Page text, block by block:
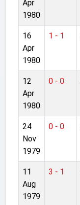
Apr
1980
16
Apr
1980
1 - 1
12
Apr
1980
0 - 0
24
Nov
1979
0 - 0
11
Aug
1979
3 - 1